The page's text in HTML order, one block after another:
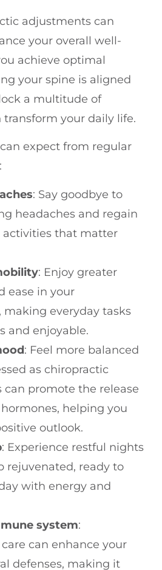
adjustments can
your overall well-
achieve optimal
your spine is aligned
a multitude of
your daily life.
expect from regular
: Say goodbye to
headaches and regain
activities that matter
: Enjoy greater
ease in your
making everyday tasks
and enjoyable.
: Feel more balanced
as chiropractic
can promote the release
helping you
outlook.
: Experience restful nights
rejuvenated, ready to
with energy and
system:
can enhance your
defenses, making it